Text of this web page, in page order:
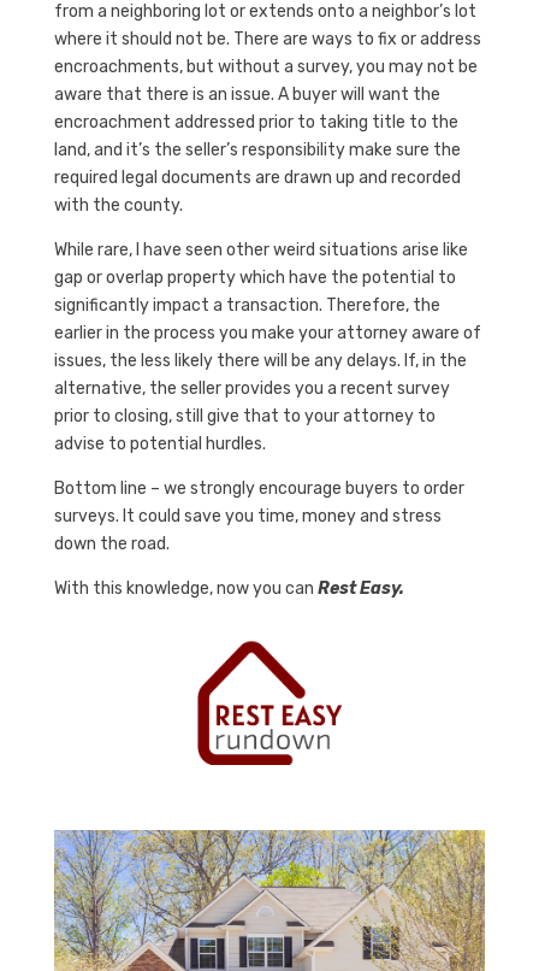
from a neighboring lot or extends onto a neighbor’s lot
where it should not be. There are ways to fix or address
encroachments, but without a survey, you may not be
aware that there is an issue. A buyer will want the
encroachment addressed prior to taking title to the
land, and it’s the seller’s responsibility make sure the
required legal documents are drawn up and recorded
with the county.
While rare, I have seen other weird situations arise like
gap or overlap property which have the potential to
significantly impact a transaction. Therefore, the
earlier in the process you make your attorney aware of
issues, the less likely there will be any delays. If, in the
alternative, the seller provides you a recent survey
prior to closing, still give that to your attorney to
advise to potential hurdles.
Bottom line – we strongly encourage buyers to order
surveys. It could save you time, money and stress
down the road.
With this knowledge, now you can Rest Easy.